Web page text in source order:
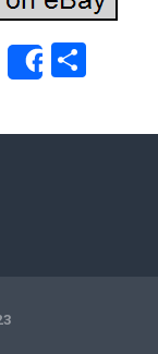
ShareShare